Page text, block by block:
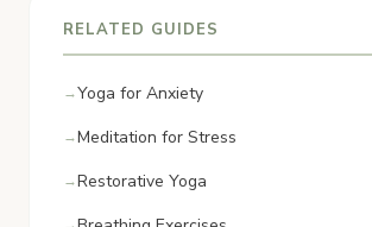
RELATED GUIDES
Yoga for Anxiety
Meditation for Stress
Restorative Yoga